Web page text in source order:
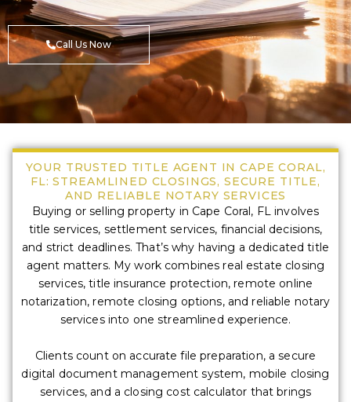
Call Us Now
YOUR TRUSTED TITLE AGENT IN CAPE CORAL,
FL: STREAMLINED CLOSINGS, SECURE TITLE,
AND RELIABLE NOTARY SERVICES
Buying or selling property in Cape Coral, FL involves
title services, settlement services, financial decisions,
and strict deadlines. That’s why having a dedicated title
agent matters. My work combines real estate closing
services, title insurance protection, remote online
notarization, remote closing options, and reliable notary
services into one streamlined experience.
Clients count on accurate file preparation, a secure
digital document management system, mobile closing
services, and a closing cost calculator that brings